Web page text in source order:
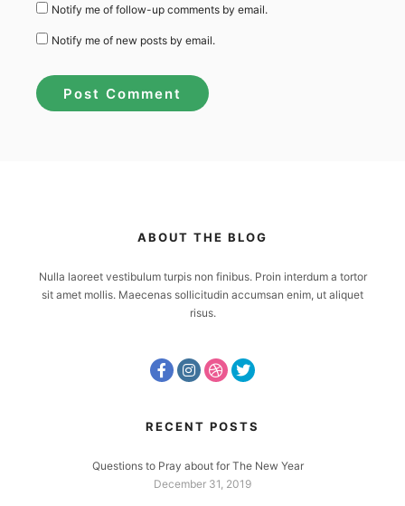
Notify me of follow-up comments by email.
Notify me of new posts by email.
ABOUT THE BLOG
Nulla laoreet vestibulum turpis non finibus. Proin interdum a tortor
sit amet mollis. Maecenas sollicitudin accumsan enim, ut aliquet
risus.
RECENT POSTS
Questions to Pray about for The New Year
December 31, 2019